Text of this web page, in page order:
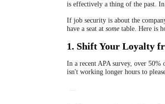
is effectively a thing of the past.
If job security is about the
have a seat at sometable. Here is
1. Shift Your Loyalty
In a recent APA survey, over 50%
isn't working longer hours to